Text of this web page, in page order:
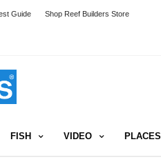
Guide Shop Reef Builders Store
FISH VIDEO PLACES